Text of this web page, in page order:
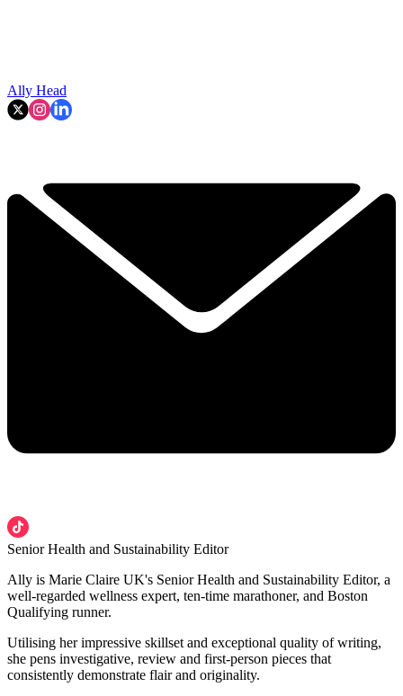
Ally Head
Senior Health and Sustainability Editor
Ally is Marie Claire UK's Senior Health and Sustainability Editor, a
well-regarded wellness expert, ten-time marathoner, and Boston
Qualifying runner.
Utilising her impressive skillset and exceptional quality of writing,
she pens investigative, review and first-person pieces that
consistently demonstrate flair and originality.